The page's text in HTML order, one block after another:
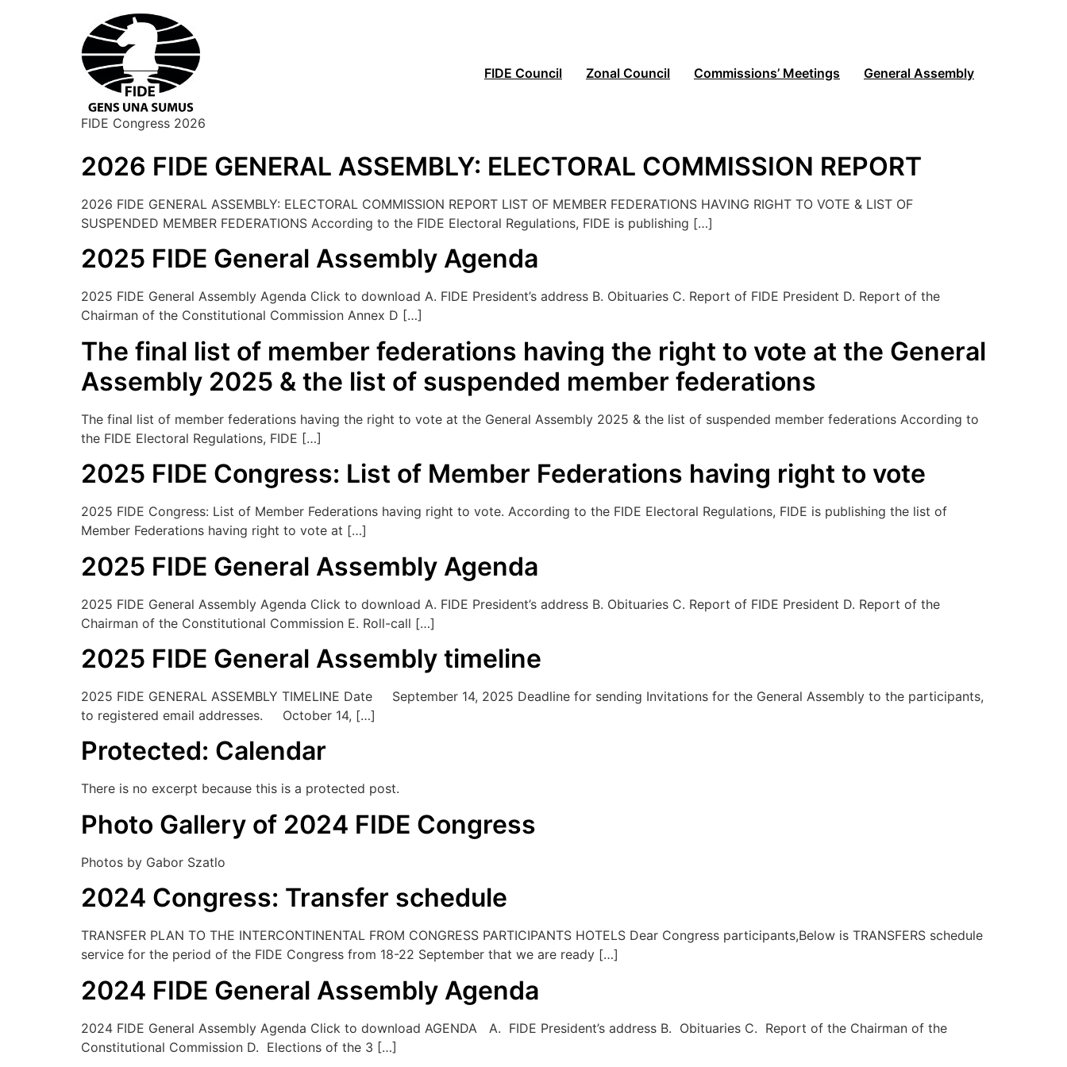
FIDE Congress 2026
FIDE Council Zonal Council Commissions’ Meetings General Assembly
2026 FIDE GENERAL ASSEMBLY: ELECTORAL COMMISSION REPORT
2026 FIDE GENERAL ASSEMBLY: ELECTORAL COMMISSION REPORT LIST OF MEMBER FEDERATIONS HAVING RIGHT TO VOTE & LIST OF
SUSPENDED MEMBER FEDERATIONS According to the FIDE Electoral Regulations, FIDE is publishing […]
2025 FIDE General Assembly Agenda
2025 FIDE General Assembly Agenda Click to download A. FIDE President’s address B. Obituaries C. Report of FIDE President D. Report of the
Chairman of the Constitutional Commission Annex D […]
The final list of member federations having the right to vote at the General
Assembly 2025 & the list of suspended member federations
The final list of member federations having the right to vote at the General Assembly 2025 & the list of suspended member federations According to
the FIDE Electoral Regulations, FIDE […]
2025 FIDE Congress: List of Member Federations having right to vote
2025 FIDE Congress: List of Member Federations having right to vote. According to the FIDE Electoral Regulations, FIDE is publishing the list of
Member Federations having right to vote at […]
2025 FIDE General Assembly Agenda
2025 FIDE General Assembly Agenda Click to download A. FIDE President’s address B. Obituaries C. Report of FIDE President D. Report of the
Chairman of the Constitutional Commission E. Roll-call […]
2025 FIDE General Assembly timeline
2025 FIDE GENERAL ASSEMBLY TIMELINE Date September 14, 2025 Deadline for sending Invitations for the General Assembly to the participants,
to registered email addresses. October 14, […]
Protected: Calendar
There is no excerpt because this is a protected post.
Photo Gallery of 2024 FIDE Congress
Photos by Gabor Szatlo
2024 Congress: Transfer schedule
TRANSFER PLAN TO THE INTERCONTINENTAL FROM CONGRESS PARTICIPANTS HOTELS Dear Congress participants,Below is TRANSFERS schedule
service for the period of the FIDE Congress from 18-22 September that we are ready […]
2024 FIDE General Assembly Agenda
2024 FIDE General Assembly Agenda Click to download AGENDA A. FIDE President’s address B. Obituaries C. Report of the Chairman of the
Constitutional Commission D. Elections of the 3 […]